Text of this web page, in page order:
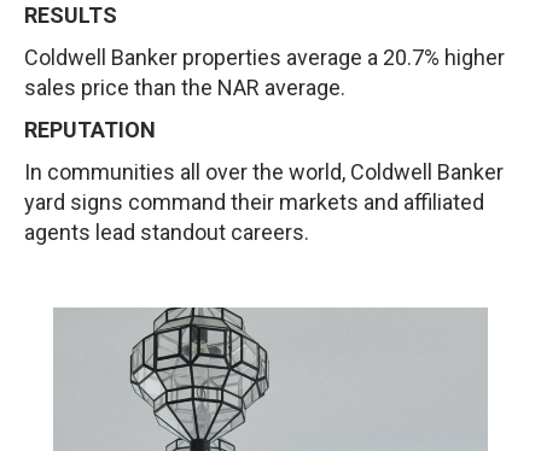
RESULTS
Coldwell Banker properties average a 20.7% higher
sales price than the NAR average.
REPUTATION
In communities all over the world, Coldwell Banker
yard signs command their markets and affiliated
agents lead standout careers.